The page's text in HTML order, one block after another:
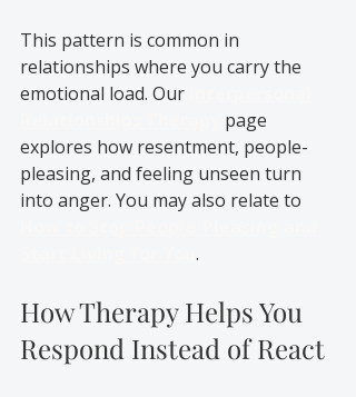
This pattern is common in
relationships where you carry the
emotional load. Our
page
explores how resentment, people-
pleasing, and feeling unseen turn
into anger. You may also relate to
.
How Therapy Helps You
Respond Instead of React